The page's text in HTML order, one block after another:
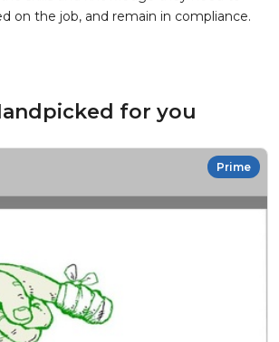
on the job, and remain in compliance.
for you
Prime